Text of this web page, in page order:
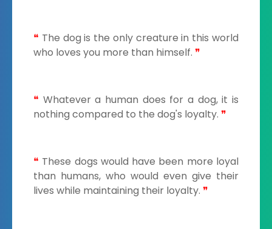
❝ The dog is the only creature in this world
who loves you more than himself. ❞
❝ Whatever a human does for a dog, it is
nothing compared to the dog's loyalty. ❞
❝ These dogs would have been more loyal
than humans, who would even give their
lives while maintaining their loyalty. ❞